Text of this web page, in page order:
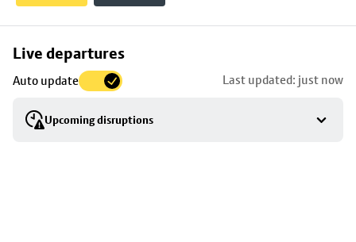
Live departures
Auto update Last updated: just now
Upcoming disruptions
Skip
to
stop
details